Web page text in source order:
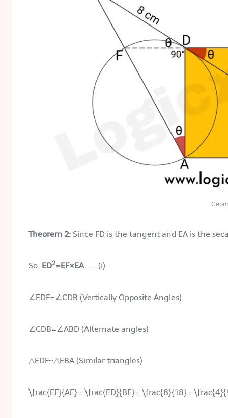
Theorem 2: Since FD is the tangent and EA is the
So, ED2=EF×EA…….(i)
∠EDF=∠CDB (Vertically Opposite Angles)
∠CDB=∠ABD (Alternate angles)
△EDF~△EBA (Similar triangles)
\frac{EF}{AE}= \frac{ED}{BE}= \frac{8}{18}=